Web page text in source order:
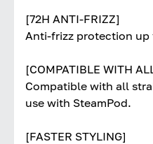
[72H ANTI-FRIZZ]
Anti-frizz protection up
[COMPATIBLE WITH
Compatible with all
use with SteamPod.
[FASTER STYLING]